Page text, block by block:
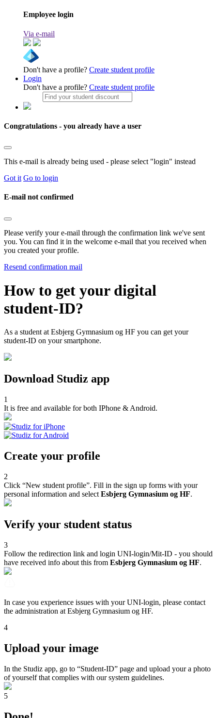
Employee login
Via e-mail
Don't have a profile? Create student profile
Login
Don't have a profile? Create student profile
Congratulations - you already have a user
This e-mail is already being used - please select "login" instead
Got it Go to login
E-mail not confirmed
Please verify your e-mail through the confirmation link we've sent
you. You can find it in the welcome e-mail that you received when
you created your profile.
Resend confirmation mail
How to get your digital
student-ID?
As a student at Esbjerg Gymnasium og HF you can get your
student-ID on your smartphone.
Download Studiz app
1
It is free and available for both IPhone & Android.
Create your profile
2
Click “New student profile”. Fill in the sign up forms with your
personal information and select Esbjerg Gymnasium og HF.
Verify your student status
3
Follow the redirection link and login UNI-login/Mit-ID - you should
have received info about this from Esbjerg Gymnasium og HF.
In case you experience issues with your UNI-login, please contact
the administration at Esbjerg Gymnasium og HF.
4
Upload your image
In the Studiz app, go to “Student-ID” page and upload your a photo
of yourself that complies with our system guidelines.
5